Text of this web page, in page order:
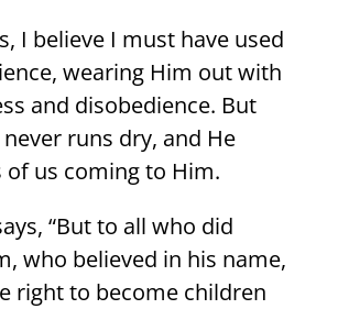
I believe I must have used
wearing Him out with
and disobedience. But
never runs dry, and He
of us coming to Him.
“But to all who did
who believed in his name,
right to become children